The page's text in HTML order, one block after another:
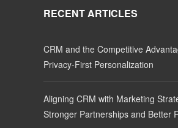
RECENT ARTICLES
CRM and the Competitive
Privacy-First Personalization
Aligning CRM with Marketing
Stronger Partnerships and Better